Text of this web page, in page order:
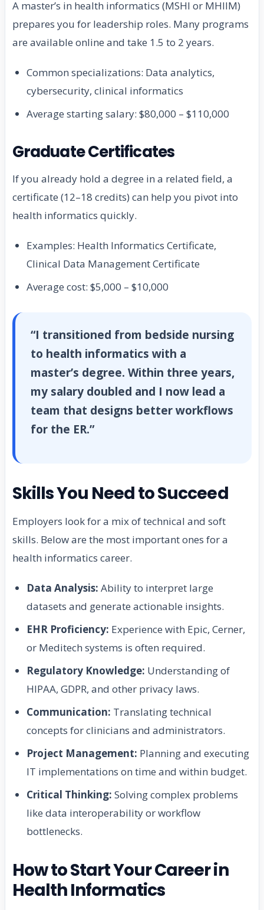
A master’s in health informatics (MSHI or MHIIM)
prepares you for leadership roles. Many programs
are available online and take 1.5 to 2 years.
Common specializations: Data analytics,
cybersecurity, clinical informatics
Average starting salary: $80,000 – $110,000
Graduate Certificates
If you already hold a degree in a related field, a
certificate (12–18 credits) can help you pivot into
health informatics quickly.
Examples: Health Informatics Certificate,
Clinical Data Management Certificate
Average cost: $5,000 – $10,000
“I transitioned from bedside nursing
to health informatics with a
master’s degree. Within three years,
my salary doubled and I now lead a
team that designs better workflows
for the ER.”
Skills You Need to Succeed
Employers look for a mix of technical and soft
skills. Below are the most important ones for a
health informatics career.
Data Analysis: Ability to interpret large
datasets and generate actionable insights.
EHR Proficiency: Experience with Epic, Cerner,
or Meditech systems is often required.
Regulatory Knowledge: Understanding of
HIPAA, GDPR, and other privacy laws.
Communication: Translating technical
concepts for clinicians and administrators.
Project Management: Planning and executing
IT implementations on time and within budget.
Critical Thinking: Solving complex problems
like data interoperability or workflow
bottlenecks.
How to Start Your Career in
Health Informatics